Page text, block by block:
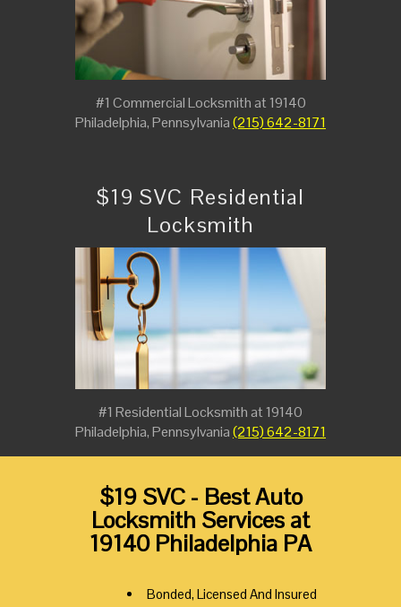
#1 Commercial Locksmith at 19140
Philadelphia, Pennsylvania(215) 642-8171
$19 SVC Residential
Locksmith
#1 Residential Locksmith at 19140
Philadelphia, Pennsylvania(215) 642-8171
$19 SVC - Best Auto
Locksmith Services at
19140 Philadelphia PA
Bonded, Licensed And Insured